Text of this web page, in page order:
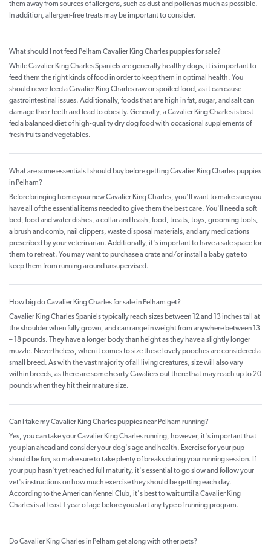
them away from sources of allergens, such as dust and pollen as much as possible.
In addition, allergen-free treats may be important to consider.
What should I not feed Pelham Cavalier King Charles puppies for sale?
While Cavalier King Charles Spaniels are generally healthy dogs, it is important to
feed them the right kinds of food in order to keep them in optimal health. You
should never feed a Cavalier King Charles raw or spoiled food, as it can cause
gastrointestinal issues. Additionally, foods that are high in fat, sugar, and salt can
damage their teeth and lead to obesity. Generally, a Cavalier King Charles is best
fed a balanced diet of high-quality dry dog food with occasional supplements of
fresh fruits and vegetables.
What are some essentials I should buy before getting Cavalier King Charles puppies
in Pelham?
Before bringing home your new Cavalier King Charles, you'll want to make sure you
have all of the essential items needed to give them the best care. You'll need a soft
bed, food and water dishes, a collar and leash, food, treats, toys, grooming tools,
a brush and comb, nail clippers, waste disposal materials, and any medications
prescribed by your veterinarian. Additionally, it's important to have a safe space for
them to retreat. You may want to purchase a crate and/or install a baby gate to
keep them from running around unsupervised.
How big do Cavalier King Charles for sale in Pelham get?
Cavalier King Charles Spaniels typically reach sizes between 12 and 13 inches tall at
the shoulder when fully grown, and can range in weight from anywhere between 13
– 18 pounds. They have a longer body than height as they have a slightly longer
muzzle. Nevertheless, when it comes to size these lovely pooches are considered a
small breed. As with the vast majority of all living creatures, size will also vary
within breeds, as there are some hearty Cavaliers out there that may reach up to 20
pounds when they hit their mature size.
Can I take my Cavalier King Charles puppies near Pelham running?
Yes, you can take your Cavalier King Charles running, however, it's important that
you plan ahead and consider your dog's age and health. Exercise for your pup
should be fun, so make sure to take plenty of breaks during your running session. If
your pup hasn't yet reached full maturity, it's essential to go slow and follow your
vet's instructions on how much exercise they should be getting each day.
According to the American Kennel Club, it's best to wait until a Cavalier King
Charles is at least 1 year of age before you start any type of running program.
Do Cavalier King Charles in Pelham get along with other pets?